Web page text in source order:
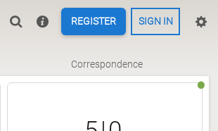
REGISTER SIGN IN
Correspondence